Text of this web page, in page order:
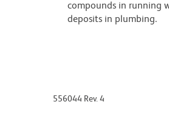
compounds in running
deposits in plumbing.
556044 Rev. 4